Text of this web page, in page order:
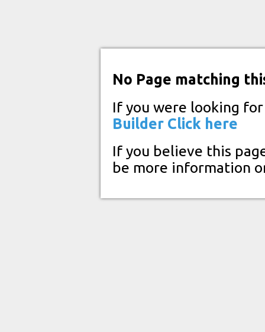
No Page matching
If you were looking
Builder Click here
If you believe this
be more information